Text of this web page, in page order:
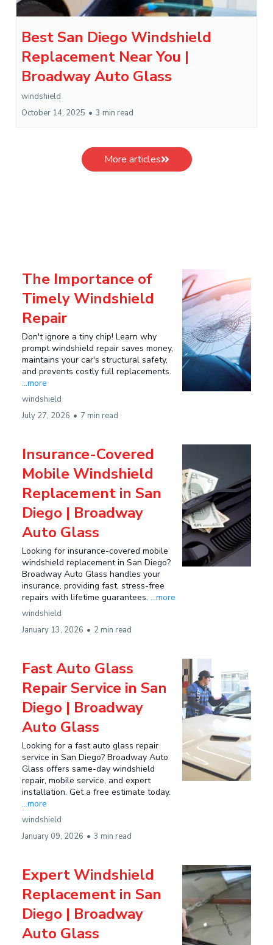
Best San Diego Windshield
Replacement Near You |
Broadway Auto Glass
windshield
October 14, 2025 • 3 min read
More articles
The Importance of
Timely Windshield
Repair
Don't ignore a tiny chip! Learn why
prompt windshield repair saves money,
maintains your car's structural safety,
and prevents costly full replacements.
...more
windshield
July 27, 2026 • 7 min read
Insurance-Covered
Mobile Windshield
Replacement in San
Diego | Broadway
Auto Glass
Looking for insurance-covered mobile
windshield replacement in San Diego?
Broadway Auto Glass handles your
insurance, providing fast, stress-free
repairs with lifetime guarantees. ...more
windshield
January 13, 2026 • 2 min read
Fast Auto Glass
Repair Service in San
Diego | Broadway
Auto Glass
Looking for a fast auto glass repair
service in San Diego? Broadway Auto
Glass offers same-day windshield
repair, mobile service, and expert
installation. Get a free estimate today.
...more
windshield
January 09, 2026 • 3 min read
Expert Windshield
Replacement in San
Diego | Broadway
Auto Glass